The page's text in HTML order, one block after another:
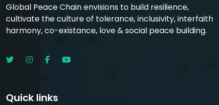
Global Peace Chain envisions to build resilience,
cultivate the culture of tolerance, inclusivity, interfaith
harmony, co-existance, love & social peace building.
Quick links